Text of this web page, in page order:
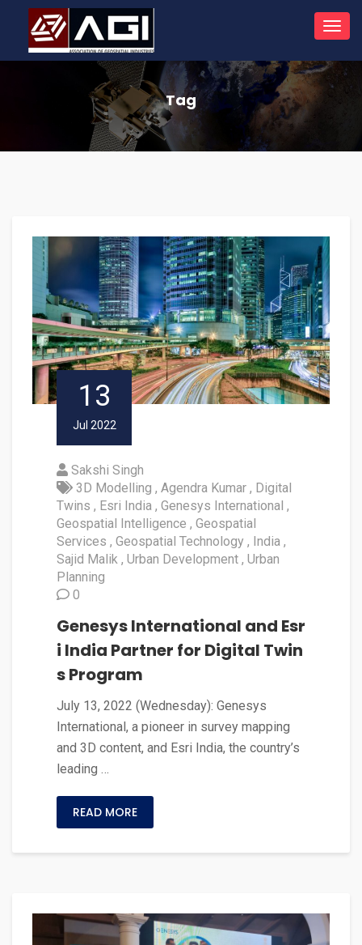
Tag
13
Jul 2022
Sakshi Singh
3D Modelling
Agendra Kumar
Digital
Twins
Esri India Genesys International
Geospatial Intelligence
Geospatial
Services
Geospatial Technology
India
Sajid Malik Urban Development Urban
Planning
0
Genesys International and Esr
i India Partner for Digital Twin
s Program
July 13, 2022 (Wednesday): Genesys
International, a pioneer in survey mapping
and 3D content, and Esri India, the country’s
leading …
READ MORE